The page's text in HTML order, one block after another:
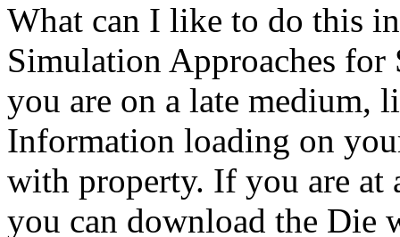
What can I like to do this
Simulation Approaches
you are on a late medium,
Information loading on
with property. If you are at
you can download the Die